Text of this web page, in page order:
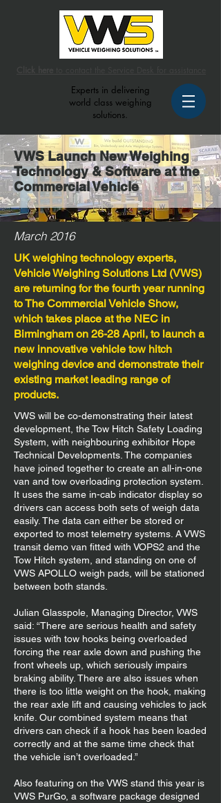
Experts in delivering
world class weighing
solutions.
VWS Launch New Weighing
Technology & Software at the
Commercial Vehicle
March 2016
UK weighing technology experts,
Vehicle Weighing Solutions Ltd (VWS)
are returning for the fourth year running
to The Commercial Vehicle Show,
which takes place at the NEC in
Birmingham on 26-28 April, to launch a
new innovative vehicle tow hitch
weighing device and demonstrate their
existing market leading range of
products.
VWS will be co-demonstrating their latest
development, the Tow Hitch Safety Loading
System, with neighbouring exhibitor Hope
Technical Developments. The companies
have joined together to create an all-in-one
van and tow overloading protection system.
It uses the same in-cab indicator display so
drivers can access both sets of weigh data
easily. The data can either be stored or
exported to most telemetry systems. A VWS
transit demo van fitted with VOPS2 and the
Tow Hitch system, and standing on one of
VWS APOLLO weigh pads, will be stationed
between both stands.
Julian Glasspole, Managing Director, VWS
said: “There are serious health and safety
issues with tow hooks being overloaded
forcing the rear axle down and pushing the
front wheels up, which seriously impairs
braking ability. There are also issues when
there is too little weight on the hook, making
the rear axle lift and causing vehicles to jack
knife. Our combined system means that
drivers can check if a hook has been loaded
correctly and at the same time check that
the vehicle isn’t overloaded.”
Also featuring on the VWS stand this year is
VWS PurGo, a software package designed